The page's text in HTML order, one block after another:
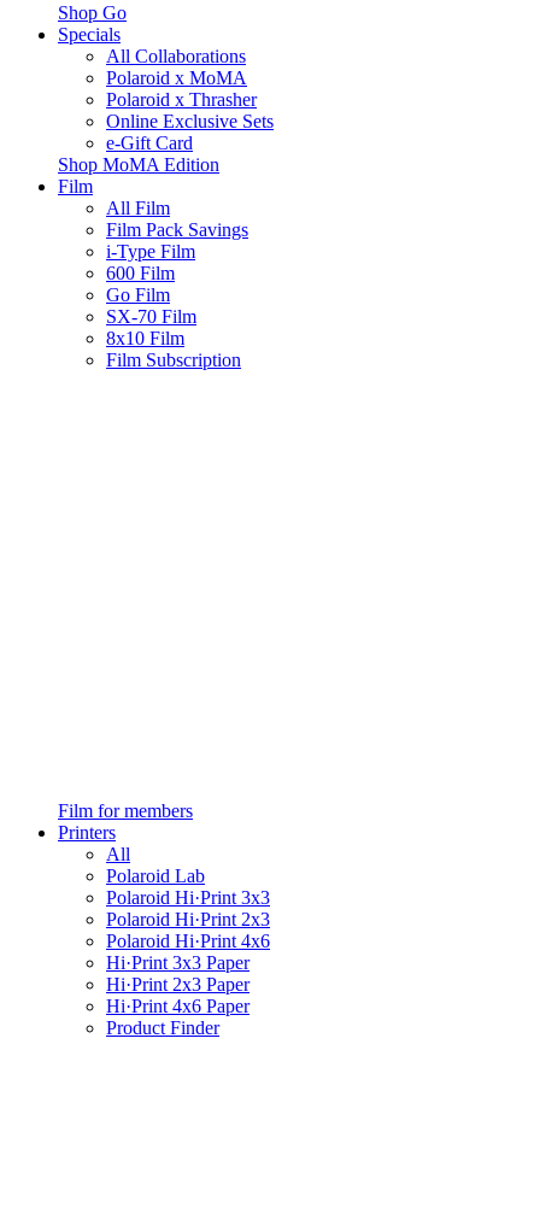
Shop Go
Specials
All Collaborations
Polaroid x MoMA
Polaroid x Thrasher
Online Exclusive Sets
e-Gift Card
Shop MoMA Edition
Film
All Film
Film Pack Savings
i-Type Film
600 Film
Go Film
SX-70 Film
8x10 Film
Film Subscription
Film for members
Printers
All
Polaroid Lab
Polaroid Hi·Print 3x3
Polaroid Hi·Print 2x3
Polaroid Hi·Print 4x6
Hi·Print 3x3 Paper
Hi·Print 2x3 Paper
Hi·Print 4x6 Paper
Product Finder